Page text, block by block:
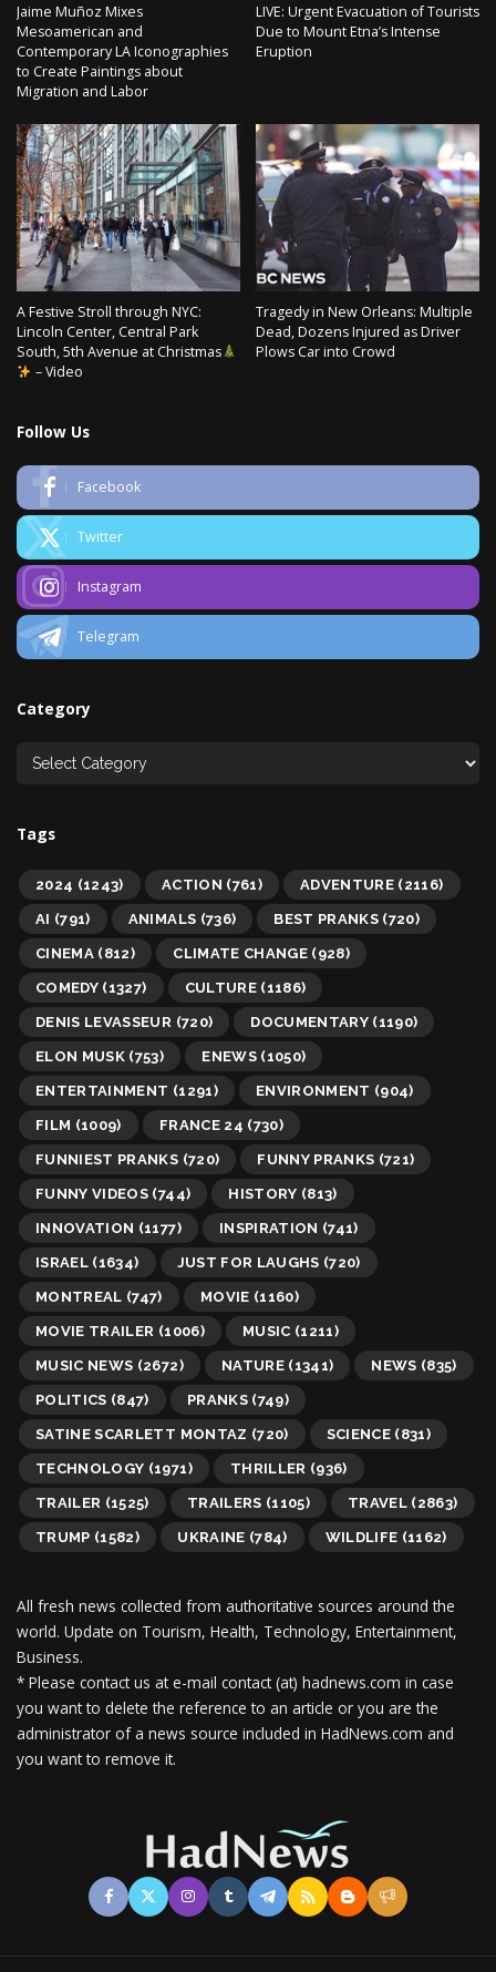
Jaime Muñoz Mixes
Mesoamerican and
Contemporary LA Iconographies
to Create Paintings about
Migration and Labor
LIVE: Urgent Evacuation of Tourists
Due to Mount Etna’s Intense
Eruption
A Festive Stroll through NYC:
Lincoln Center, Central Park
South, 5th Avenue at Christmas
– Video
Tragedy in New Orleans: Multiple
Dead, Dozens Injured as Driver
Plows Car into Crowd
Follow Us
Facebook
Twitter
Instagram
Telegram
Category
Tags
2024 (1243) ACTION (761) ADVENTURE (2116)
AI (791) ANIMALS (736) BEST PRANKS (720)
CINEMA (812) CLIMATE CHANGE(928)
COMEDY (1327) CULTURE(1186)
DENIS LEVASSEUR (720) DOCUMENTARY (1190)
ELON MUSK (753) ENEWS(1050)
ENTERTAINMENT (1291) ENVIRONMENT (904)
FILM (1009) FRANCE 24 (730)
FUNNIEST PRANKS (720) FUNNY PRANKS (721)
FUNNY VIDEOS (744) HISTORY (813)
INNOVATION (1177) INSPIRATION (741)
ISRAEL (1634) JUST FOR LAUGHS (720)
MONTREAL (747) MOVIE (1160)
MOVIE TRAILER (1006) MUSIC (1211)
MUSIC NEWS (2672) NATURE(1341) NEWS (835)
POLITICS (847) PRANKS(749)
SATINE SCARLETT MONTAZ (720) SCIENCE (831)
TECHNOLOGY (1971) THRILLER (936)
TRAILER (1525) TRAILERS (1105) TRAVEL (2863)
TRUMP (1582) UKRAINE (784) WILDLIFE (1162)
All fresh news collected from authoritative sources around the
world. Update on Tourism, Health, Technology, Entertainment,
Business.
* Please contact us at e-mail contact (at) hadnews.com in case
you want to delete the reference to an article or you are the
administrator of a news source included in HadNews.com and
you want to remove it.